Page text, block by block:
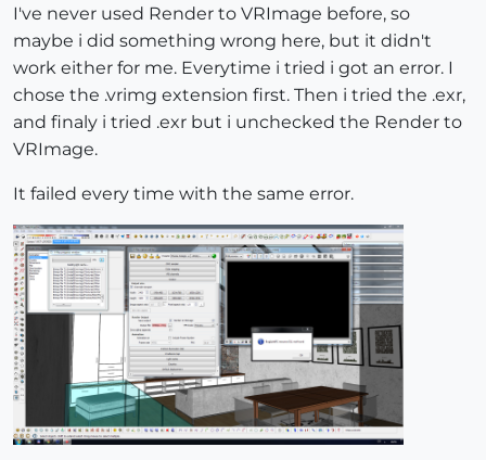
I've never used Render to VRImage before, so
maybe i did something wrong here, but it didn't
work either for me. Everytime i tried i got an error. I
chose the .vrimg extension first. Then i tried the .exr,
and finaly i tried .exr but i unchecked the Render to
VRImage.
It failed every time with the same error.